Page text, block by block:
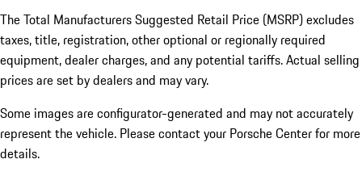
The Total Manufacturers Suggested Retail Price (MSRP) excludes
taxes, title, registration, other optional or regionally required
equipment, dealer charges, and any potential tariffs. Actual selling
prices are set by dealers and may vary.
Some images are configurator-generated and may not accurately
represent the vehicle. Please contact your Porsche Center for more
details.